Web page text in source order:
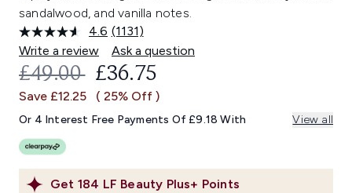
sandalwood, and vanilla notes.
4.6 Read
1131
Reviews.
Same
link.
(1131)
Write a review
Ask a question
Get 184 LF Beauty Plus+ Points
RECOMMENDED RETAIL PRICE:
£49.00 CURRENT PRICE:
£36.75
Save £12.25 ( 25% Off )
Or 4 Interest Free Payments Of £9.18 With View all